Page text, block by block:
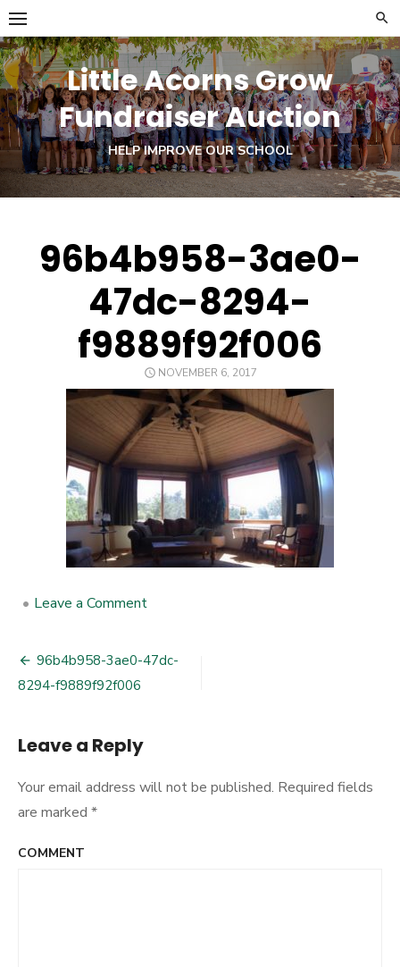
Skip
to
content
Little Acorns Grow
Fundraiser Auction
HELP IMPROVE OUR SCHOOL
96b4b958-3ae0-
47dc-8294-
f9889f92f006
POSTED
ON
NOVEMBER 6, 2017
• Leave a Comment
47dc-
Post
96b4b958-3ae0-47dc-
8294-f9889f92f006
Leave a Reply
Your email address will not be published. Required fields
are marked *
COMMENT